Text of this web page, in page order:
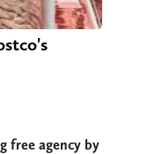
free agency by